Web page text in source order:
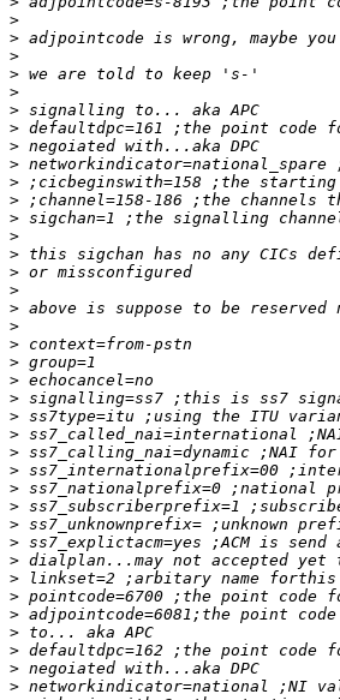
>
>
>
>
>
>
>
>
>
>
>
>
>
>
>
>
>
>
>
>
>
>
>
>
>
>
>
>
>
>
>
>
>
>
>
>
>
>